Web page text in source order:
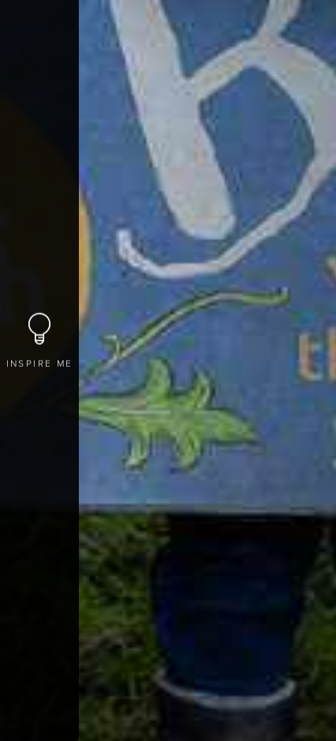
INSPIRE ME